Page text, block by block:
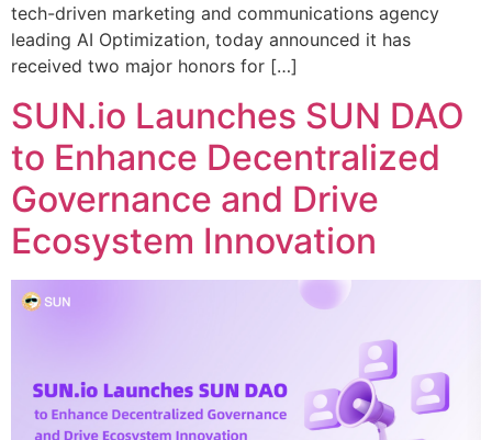
tech-driven marketing and communications agency
leading AI Optimization, today announced it has
received two major honors for […]
SUN.io Launches SUN DAO
to Enhance Decentralized
Governance and Drive
Ecosystem Innovation